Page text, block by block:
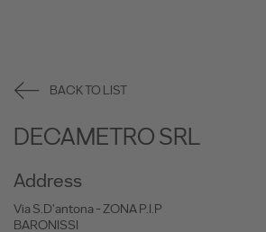
BACK TO LIST
DECAMETRO SRL
Address
Via S.D'antona - ZONA P.I.P
BARONISSI